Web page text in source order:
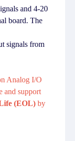
and 4-20
board. The
signals from
Analog I/O
and support
(EOL) by